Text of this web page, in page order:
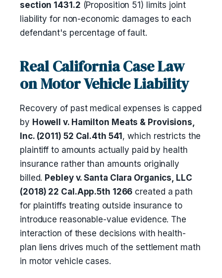
section 1431.2 (Proposition 51) limits joint
liability for non-economic damages to each
defendant's percentage of fault.
Real California Case Law
on Motor Vehicle Liability
Recovery of past medical expenses is capped
by Howell v. Hamilton Meats & Provisions,
Inc. (2011) 52 Cal.4th 541, which restricts the
plaintiff to amounts actually paid by health
insurance rather than amounts originally
billed. Pebley v. Santa Clara Organics, LLC
(2018) 22 Cal.App.5th 1266 created a path
for plaintiffs treating outside insurance to
introduce reasonable-value evidence. The
interaction of these decisions with health-
plan liens drives much of the settlement math
in motor vehicle cases.